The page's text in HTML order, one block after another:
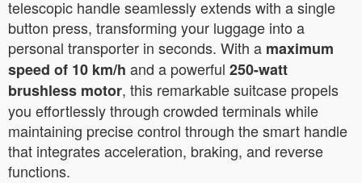
telescopic handle seamlessly extends with a single
button press, transforming your luggage into a
personal transporter in seconds. With a maximum
speed of 10 km/h and a powerful 250-watt
brushless motor, this remarkable suitcase propels
you effortlessly through crowded terminals while
maintaining precise control through the smart handle
that integrates acceleration, braking, and reverse
functions.